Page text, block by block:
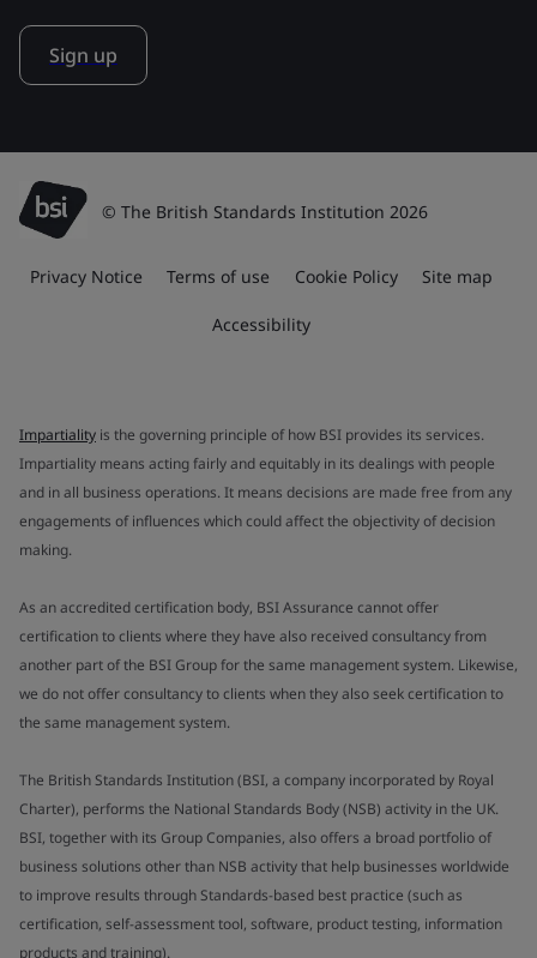
Sign up
© The British Standards Institution 2026
Privacy Notice Terms of use Cookie Policy Site map
Accessibility
Impartiality is the governing principle of how BSI provides its services.
Impartiality means acting fairly and equitably in its dealings with people
and in all business operations. It means decisions are made free from any
engagements of influences which could affect the objectivity of decision
making.
As an accredited certification body, BSI Assurance cannot offer
certification to clients where they have also received consultancy from
another part of the BSI Group for the same management system. Likewise,
we do not offer consultancy to clients when they also seek certification to
the same management system.
The British Standards Institution (BSI, a company incorporated by Royal
Charter), performs the National Standards Body (NSB) activity in the UK.
BSI, together with its Group Companies, also offers a broad portfolio of
business solutions other than NSB activity that help businesses worldwide
to improve results through Standards-based best practice (such as
certification, self-assessment tool, software, product testing, information
products and training).